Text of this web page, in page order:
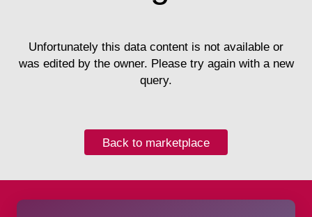
Unfortunately this data content is not available or
was edited by the owner. Please try again with a new
query.
Back to marketplace